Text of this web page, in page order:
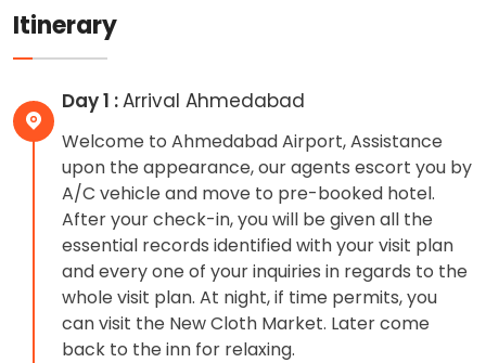
Itinerary
Day 1 :Arrival Ahmedabad
Welcome to Ahmedabad Airport, Assistance
upon the appearance, our agents escort you by
A/C vehicle and move to pre-booked hotel.
After your check-in, you will be given all the
essential records identified with your visit plan
and every one of your inquiries in regards to the
whole visit plan. At night, if time permits, you
can visit the New Cloth Market. Later come
back to the inn for relaxing.